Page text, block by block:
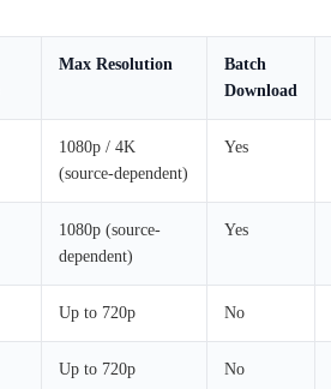
Max Resolution
Batch
Download
1080p / 4K
(source-dependent)
Yes
1080p (source-
dependent)
Yes
Up to 720p No
Up to 720p No